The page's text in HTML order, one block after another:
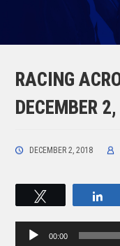
RACING
DECEMBER
DECEMBER 2, 2018
Audio
00:00